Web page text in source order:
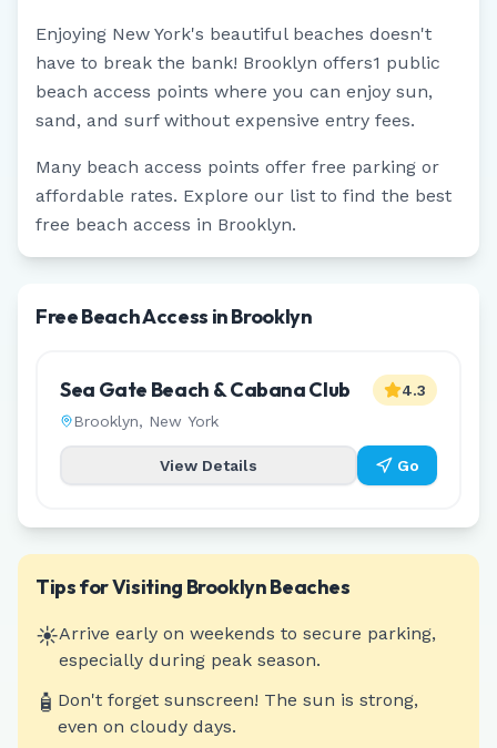
Enjoying New York's beautiful beaches doesn't
have to break the bank! Brooklyn offers1 public
beach access points where you can enjoy sun,
sand, and surf without expensive entry fees.
Many beach access points offer free parking or
affordable rates. Explore our list to find the best
free beach access in Brooklyn.
Free Beach Access in Brooklyn
Sea Gate Beach & Cabana Club
Brooklyn, New York
4.3
View Details Go
Tips for Visiting BrooklynBeaches
☀️Arrive early on weekends to secure parking,
especially during peak season.
🧴 Don't forget sunscreen! The sun is strong,
even on cloudy days.